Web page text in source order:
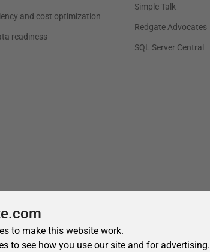
to make this website work.
to see how you use our site and for advertising.